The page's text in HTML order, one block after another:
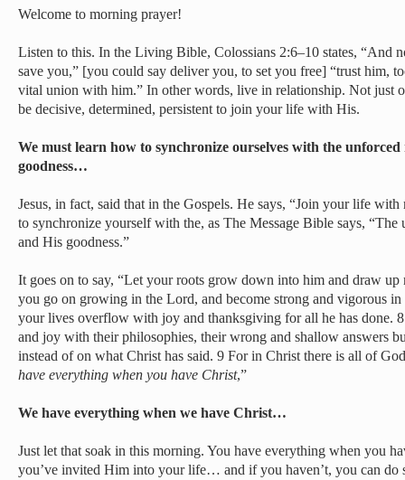
Welcome to morning prayer!
Listen to this. In the Living Bible, Colossians 2:6–10 states, “And
save you,” [you could say deliver you, to set you free] “trust him,
vital union with him.” In other words, live in relationship. Not just
be decisive, determined, persistent to join your life with His.
We must learn how to synchronize ourselves with the
goodness…
Jesus, in fact, said that in the Gospels. He says, “Join your life
to synchronize yourself with the, as The Message Bible says,
and His goodness.”
It goes on to say, “Let your roots grow down into him and draw up
you go on growing in the Lord, and become strong and vigorous
your lives overflow with joy and thanksgiving for all he has done.
and joy with their philosophies, their wrong and shallow answers
instead of on what Christ has said. 9 For in Christ there is all of
have everything when you have Christ,”
We have everything when we have Christ…
Just let that soak in this morning. You have everything when you
you’ve invited Him into your life… and if you haven’t, you can do